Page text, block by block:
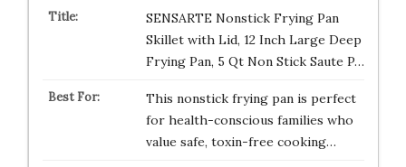
SENSARTE Nonstick Frying Pan
Skillet with Lid, 12 Inch Large Deep
Frying Pan, 5 Qt Non Stick Saute P…
This nonstick frying pan is perfect
for health-conscious families who
value safe, toxin-free cooking…